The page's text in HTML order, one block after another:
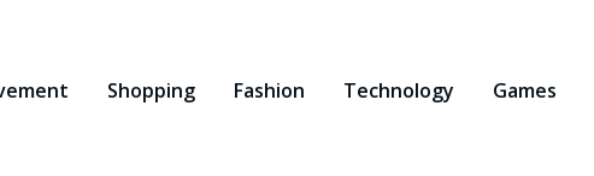
Shopping Fashion Technology Games